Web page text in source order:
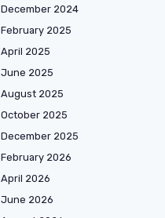
December 2024
February 2025
April 2025
June 2025
August 2025
October 2025
December 2025
February 2026
April 2026
June 2026